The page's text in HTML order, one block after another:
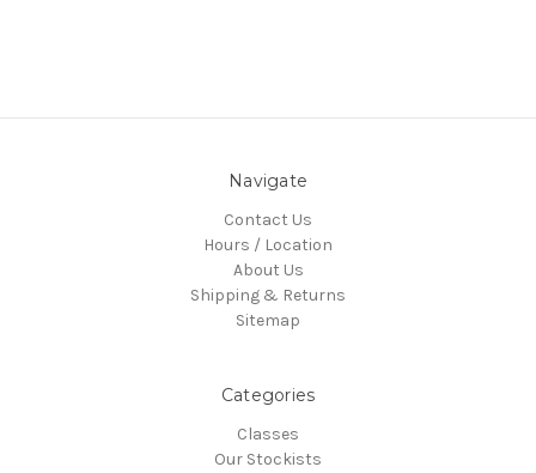
Navigate
Contact Us
Hours / Location
About Us
Shipping & Returns
Sitemap
Categories
Classes
Our Stockists